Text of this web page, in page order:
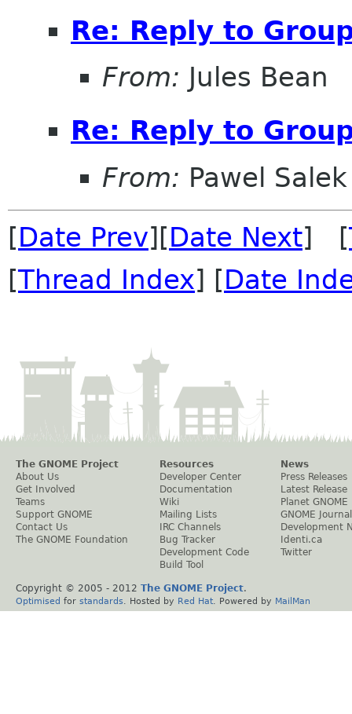
Re: Reply to
From: Jules Bean
Re: Reply to
From: Pawel Salek
[Date Prev][Date Next] [
[Thread Index] [Date
The GNOME Project
About Us
Get Involved
Teams
Support GNOME
Contact Us
The GNOME Foundation
Resources
Developer Center
Documentation
Wiki
Mailing Lists
IRC Channels
Bug Tracker
Development Code
Build Tool
News
Press Releases
Latest Release
Planet GNOME
GNOME Journal
Development
Identi.ca
Twitter
Copyright © 2005 - 2012 The GNOME Project.
Optimised for standards . Hosted by Red Hat . Powered by MailMan